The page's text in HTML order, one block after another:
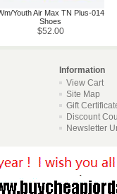
Youth Air Max TN Plus-014
Shoes
$52.00
Information
View Cart
Site Map
Gift
Discount
Newsletter